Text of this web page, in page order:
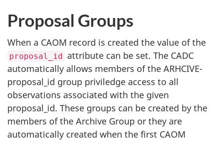
Proposal Groups
When a CAOM record is created the value of the
proposal_id
attribute can be set. The CADC
automatically allows members of the ARHCIVE-
proposal_id group priviledge access to all
observations associated with the given
proposal_id. These groups can be created by the
members of the Archive Group or they are
automatically created when the first CAOM